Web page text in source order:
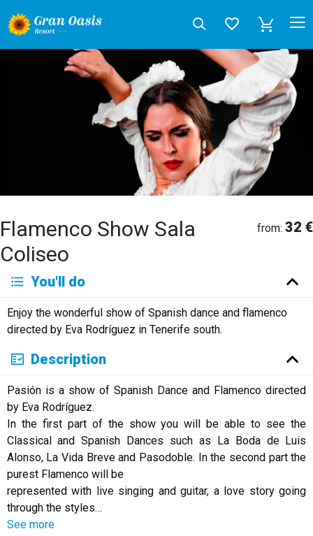
Flamenco Show Sala
Coliseo
from: 32 €
Deutsch English
Français
Italiano
Neerlandés
Русский
You'll do
Enjoy the wonderful show of Spanish dance and flamenco
directed by Eva Rodríguez in Tenerife south.
Description
Pasión is a show of Spanish Dance and Flamenco directed
by Eva Rodríguez.
In the first part of the show you will be able to see the
Classical and Spanish Dances such as La Boda de Luis
Alonso, La Vida Breve and Pasodoble. In the second part the
purest Flamenco will be
represented with live singing and guitar, a love story going
through the styles…
See more